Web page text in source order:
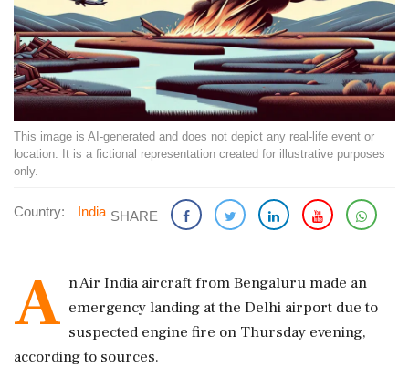
This image is AI-generated and does not depict any real-life event or
location. It is a fictional representation created for illustrative purposes
only.
Country: India SHARE
A n Air India aircraft from Bengaluru made an
emergency landing at the Delhi airport due to
suspected engine fire on Thursday evening,
according to sources.